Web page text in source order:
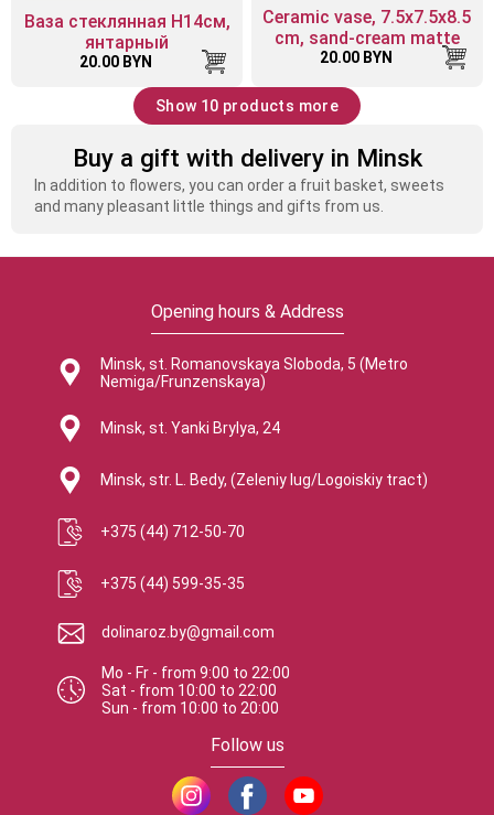
Ваза стеклянная H14см,
янтарный
20.00 BYN
Ceramic vase, 7.5x7.5x8.5
cm, sand-cream matte
20.00 BYN
Show 10 products more
Buy a gift with delivery in Minsk
In addition to flowers, you can order a fruit basket, sweets
and many pleasant little things and gifts from us.
Opening hours & Address
Minsk, st. Romanovskaya Sloboda, 5 (Metro
Nemiga/Frunzenskaya)
Minsk, st. Yanki Brylya, 24
Minsk, str. L. Bedy, (Zeleniy lug/Logoiskiy tract)
+375 (44) 712-50-70
+375 (44) 599-35-35
dolinaroz.by@gmail.com
Mo - Fr - from 9:00 to 22:00
Sat - from 10:00 to 22:00
Sun - from 10:00 to 20:00
Follow us